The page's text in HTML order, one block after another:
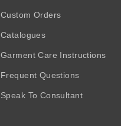
Custom Orders
Catalogues
Garment Care Instructions
Frequent Questions
Speak To Consultant